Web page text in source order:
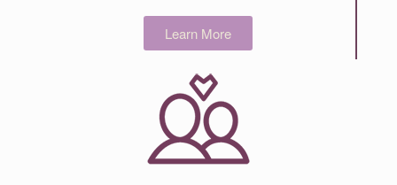
Learn More